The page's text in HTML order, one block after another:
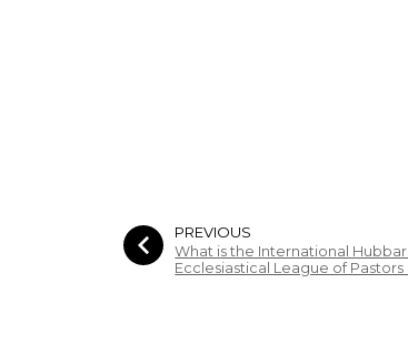
PREVIOUS
What is the International
Ecclesiastical League of Pastors